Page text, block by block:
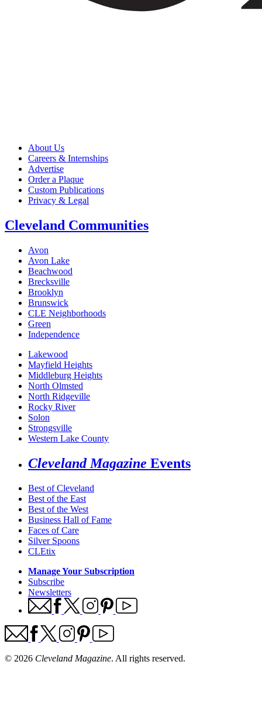
About Us
Careers & Internships
Advertise
Order a Plaque
Custom Publications
Privacy & Legal
Cleveland Communities
Avon
Avon Lake
Beachwood
Brecksville
Brooklyn
Brunswick
CLE Neighborhoods
Green
Independence
Lakewood
Mayfield Heights
Middleburg Heights
North Olmsted
North Ridgeville
Rocky River
Solon
Strongsville
Western Lake County
Cleveland Magazine Events
Best of Cleveland
Best of the East
Best of the West
Business Hall of Fame
Faces of Care
Silver Spoons
CLEtix
Manage Your Subscription
Subscribe
Newsletters
© 2026 Cleveland Magazine. All rights reserved.